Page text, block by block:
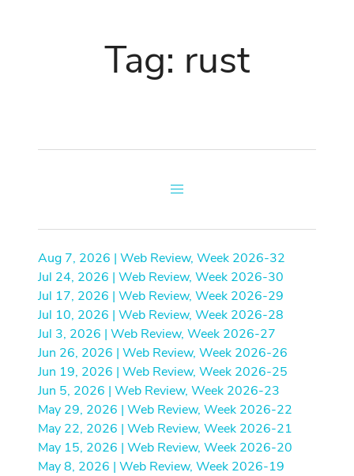
Tag: rust
Aug 7, 2026 | Web Review, Week 2026-32
Jul 24, 2026 | Web Review, Week 2026-30
Jul 17, 2026 | Web Review, Week 2026-29
Jul 10, 2026 | Web Review, Week 2026-28
Jul 3, 2026 | Web Review, Week 2026-27
Jun 26, 2026 | Web Review, Week 2026-26
Jun 19, 2026 | Web Review, Week 2026-25
Jun 5, 2026 | Web Review, Week 2026-23
May 29, 2026 | Web Review, Week 2026-22
May 22, 2026 | Web Review, Week 2026-21
May 15, 2026 | Web Review, Week 2026-20
May 8, 2026 | Web Review, Week 2026-19